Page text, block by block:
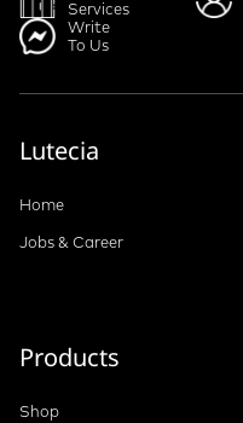
Services
Write
To Us
Lutecia
Home
Jobs & Career
Products
Shop